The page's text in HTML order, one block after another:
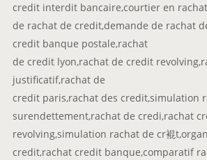
credit interdit bancaire,courtier en
de rachat de credit,demande de rachat
credit banque postale,rachat
de credit lyon,rachat de credit
justificatif,rachat de
credit paris,rachat des credit,simulation
surendettement,rachat de credi,rachat
revolving,simulation rachat de cr裩
credit,rachat credit banque,comparatif